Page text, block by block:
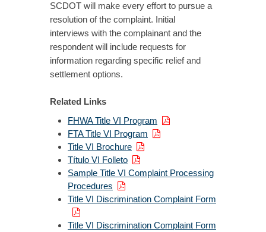
SCDOT will make every effort to pursue a
resolution of the complaint. Initial
interviews with the complainant and the
respondent will include requests for
information regarding specific relief and
settlement options.
Related Links
FHWA Title VI Program
FTA Title VI Program
Title VI Brochure
Título VI Folleto
Sample Title VI Complaint Processing
Procedures
Title VI Discrimination Complaint Form
Title VI Discrimination Complaint Form